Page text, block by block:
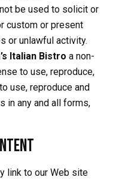
be used to solicit or
custom or present
or unlawful activity.
Italian Bistro a non-
to use, reproduce,
use, reproduce and
in any and all forms,
link to our Web site